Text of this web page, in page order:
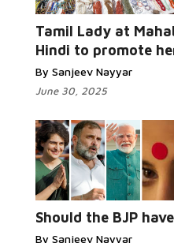
Tamil Lady at
Hindi to promote
By Sanjeev Nayyar
June 30, 2025
Should the BJP
By Sanjeev Nayyar